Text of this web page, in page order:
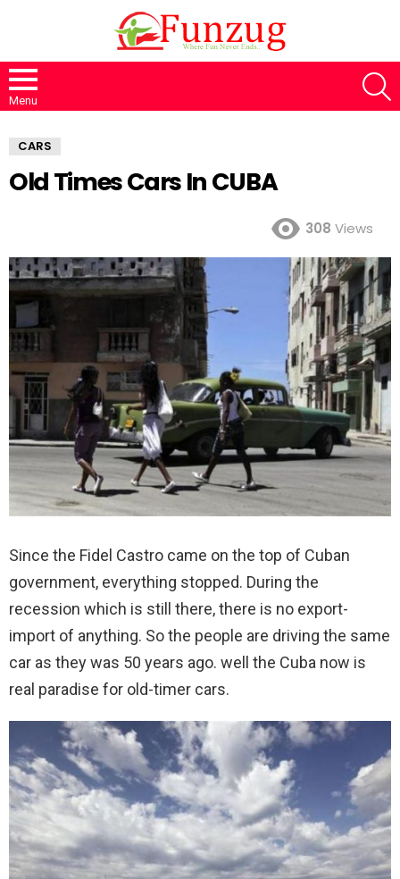
Menu
CARS
Old Times Cars In CUBA
308 Views
Since the Fidel Castro came on the top of Cuban
government, everything stopped. During the
recession which is still there, there is no export-
import of anything. So the people are driving the same
car as they was 50 years ago. well the Cuba now is
real paradise for old-timer cars.